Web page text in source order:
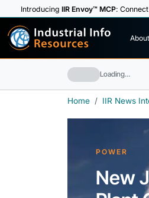
IntroducingIIR Envoy™ MCP:
Industrial Info
Resources About
Loading…
Home IIR News
POWER
New